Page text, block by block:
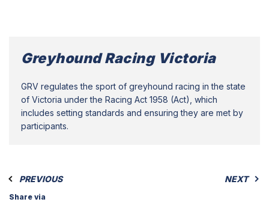
Greyhound Racing Victoria
GRV regulates the sport of greyhound racing in the state
of Victoria under the Racing Act 1958 (Act), which
includes setting standards and ensuring they are met by
participants.
PREVIOUS NEXT
Share via